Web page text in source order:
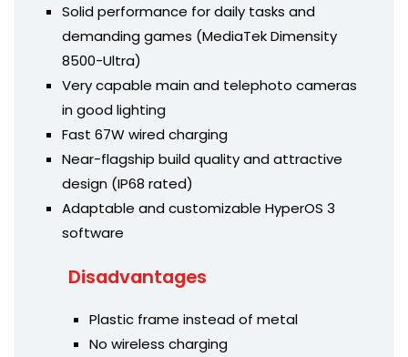
Solid performance for daily tasks and
demanding games (MediaTek Dimensity
8500-Ultra)
Very capable main and telephoto cameras
in good lighting
Fast 67W wired charging
Near-flagship build quality and attractive
design (IP68 rated)
Adaptable and customizable HyperOS 3
software
Disadvantages
Plastic frame instead of metal
No wireless charging